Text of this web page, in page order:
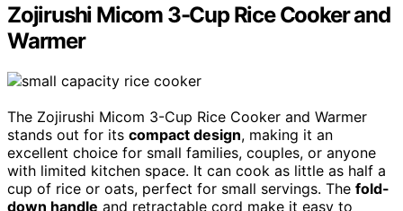
Zojirushi Micom 3-Cup Rice Cooker and
Warmer
The Zojirushi Micom 3-Cup Rice Cooker and Warmer
stands out for its compact design, making it an
excellent choice for small families, couples, or anyone
with limited kitchen space. It can cook as little as half a
cup of rice or oats, perfect for small servings. The fold-
down handle and retractable cord make it easy to